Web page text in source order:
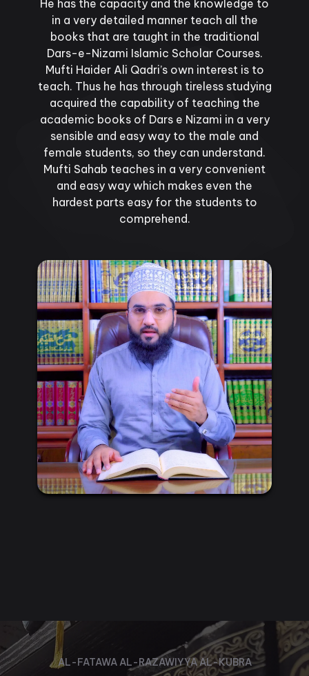
He has the capacity and the knowledge to
in a very detailed manner teach all the
books that are taught in the traditional
Dars-e-Nizami Islamic Scholar Courses.
Mufti Haider Ali Qadri’s own interest is to
teach. Thus he has through tireless studying
acquired the capability of teaching the
academic books of Dars e Nizami in a very
sensible and easy way to the male and
female students, so they can understand.
Mufti Sahab teaches in a very convenient
and easy way which makes even the
hardest parts easy for the students to
comprehend.
AL-FATAWA AL-RAZAWIYYA AL-KUBRA